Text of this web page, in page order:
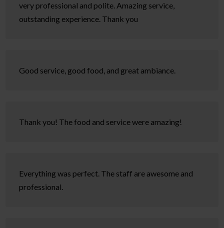
very professional and polite. Amazing service,
outstanding experience. Thank you
Good service, good food, and great ambiance.
Thank you! The food and service were amazing!
Everything was perfect. The staff are awesome and
professional.